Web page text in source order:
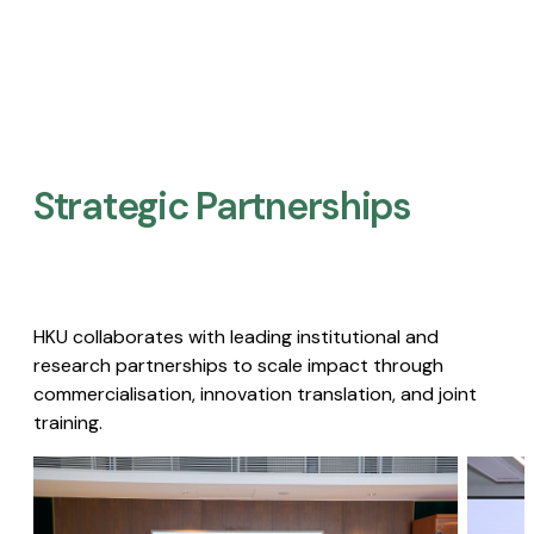
Strategic Partnerships​
HKU collaborates with leading institutional and
research partnerships to scale impact through
commercialisation, innovation translation, and joint
training.